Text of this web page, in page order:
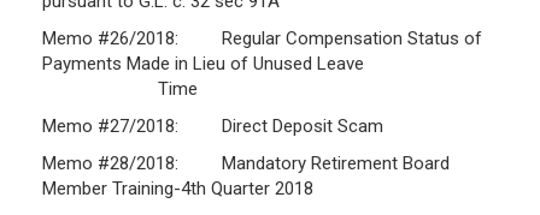
Valuation
Plymouth Retiree Assistance Fund (PRAF)
Memo #26/2018: Regular Compensation Status of
Payments Made in Lieu of Unused Leave
Time
Memo #27/2018: Direct Deposit Scam
Memo #28/2018: Mandatory Retirement Board
Member Training-4th Quarter 2018